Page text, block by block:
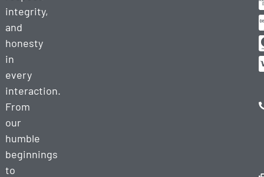
integrity,
and
honesty
in
every
interaction.
From
our
humble
beginnings
to